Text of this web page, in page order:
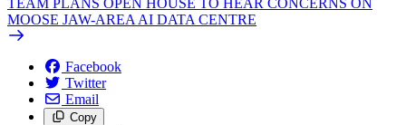
MOOSE JAW-AREA AI DATA CENTRE
Facebook
Twitter
Email
Copy